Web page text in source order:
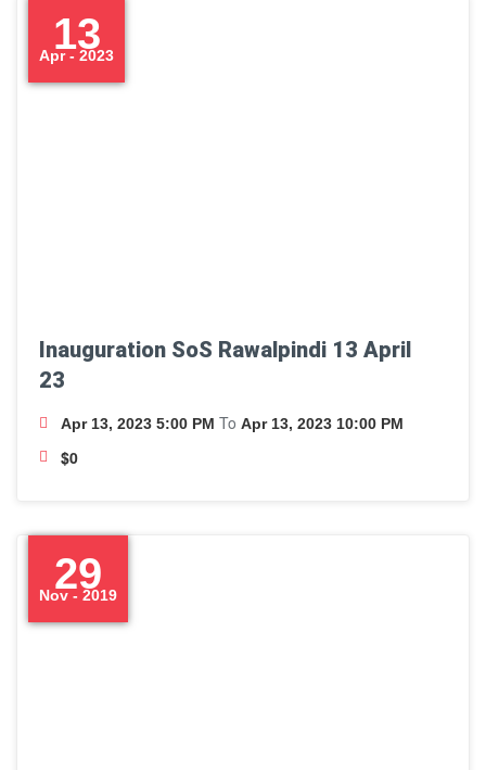
13
Apr - 2023
Inauguration SoS Rawalpindi 13 April
23
Apr 13, 2023 5:00 PM To Apr 13, 2023 10:00 PM
$0
29
Nov - 2019